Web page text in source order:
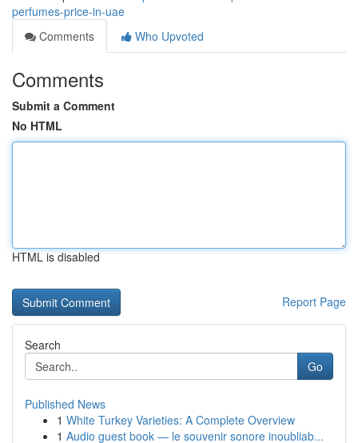
perfumes-price-in-uae
Comments
Who Upvoted
Comments
Submit a Comment
No HTML
HTML is disabled
Report Page
Search
Go
Published News
1 White Turkey Varieties: A Complete Overview
1 Audio guest book — le souvenir sonore inoubliab...